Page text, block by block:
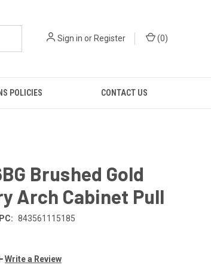
Sign in or Register (0)
POLICIES CONTACT US
Brushed Gold
Arch Cabinet Pull
843561115185
Write a Review